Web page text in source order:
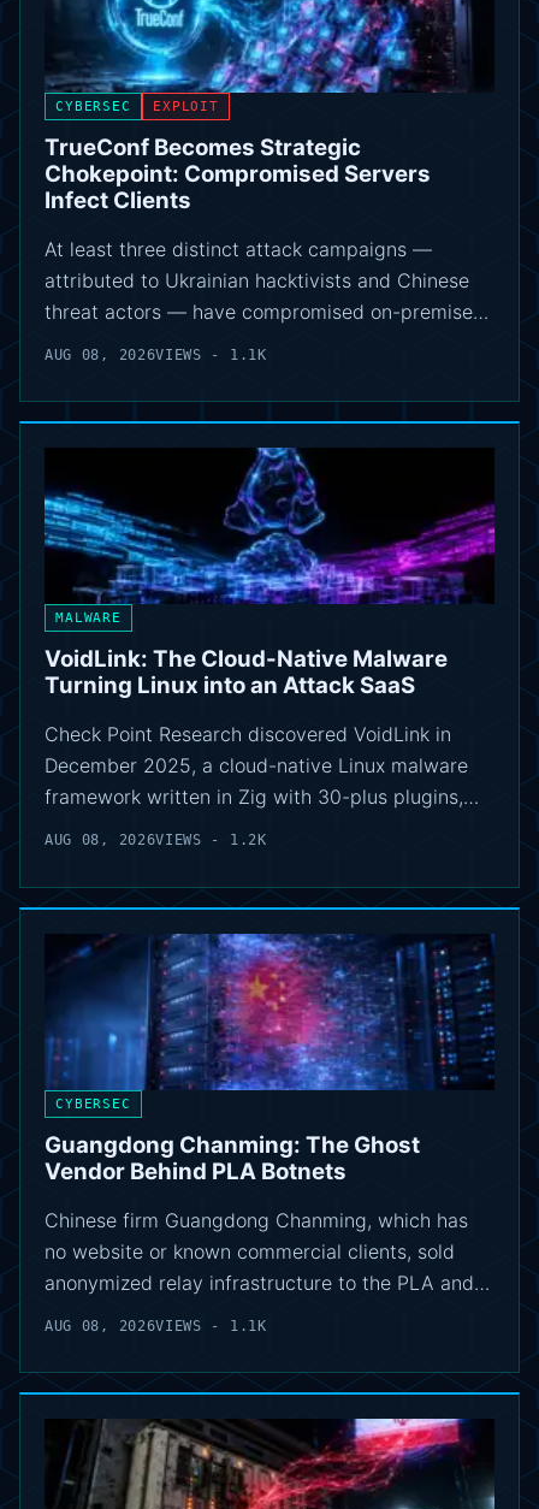
CYBERSEC EXPLOIT
TrueConf Becomes Strategic
Chokepoint: Compromised Servers
Infect Clients
At least three distinct attack campaigns —
attributed to Ukrainian hacktivists and Chinese
threat actors — have compromised on-premise…
AUG 08, 2026VIEWS - 1.1K
MALWARE
VoidLink: The Cloud-Native Malware
Turning Linux into an Attack SaaS
Check Point Research discovered VoidLink in
December 2025, a cloud-native Linux malware
framework written in Zig with 30-plus plugins,…
AUG 08, 2026VIEWS - 1.2K
CYBERSEC
Guangdong Chanming: The Ghost
Vendor Behind PLA Botnets
Chinese firm Guangdong Chanming, which has
no website or known commercial clients, sold
anonymized relay infrastructure to the PLA and…
AUG 08, 2026VIEWS - 1.1K